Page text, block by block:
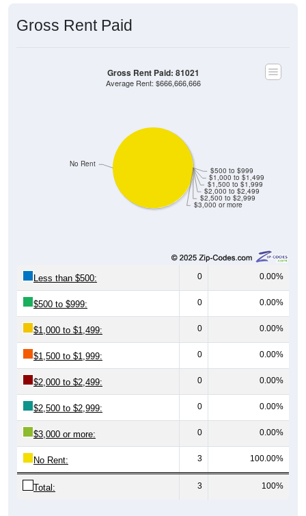
Gross Rent Paid
$3,000 or more
$2,500 to $2,999
$2,000 to $2,499
$1,500 to $1,999
$1,000 to $1,499
$500 to $999
No Rent
Gross Rent Paid: 81021
Average Rent: $666,666,666
Less than $500: 0 0.00%
$500 to $999: 0 0.00%
$1,000 to $1,499: 0 0.00%
$1,500 to $1,999: 0 0.00%
$2,000 to $2,499: 0 0.00%
$2,500 to $2,999: 0 0.00%
$3,000 or more: 0 0.00%
No Rent: 3 100.00%
Total: 3 100%